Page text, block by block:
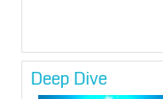
Deep Dive